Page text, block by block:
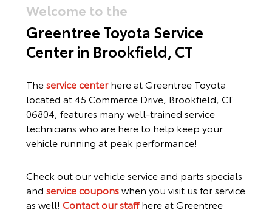
Welcome to the
Greentree Toyota Service
Centerin Brookfield, CT
Theservice centerhere at Greentree Toyota
located at 45 Commerce Drive, Brookfield, CT
06804, features many well-trained service
technicians who are here to help keep your
vehicle running at peak performance!
Check out our vehicle service and parts specials
and service couponswhen you visit us for service
as well! Contact our staffhere at Greentree